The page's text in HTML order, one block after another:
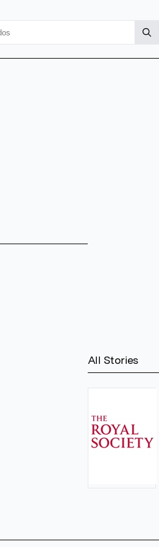
All Stories